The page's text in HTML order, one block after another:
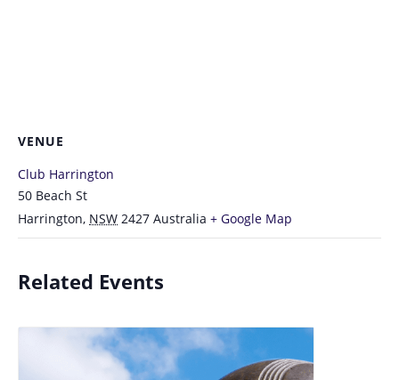
VENUE
Club Harrington
50 Beach St
Harrington, NSW 2427 Australia + Google Map
Related Events